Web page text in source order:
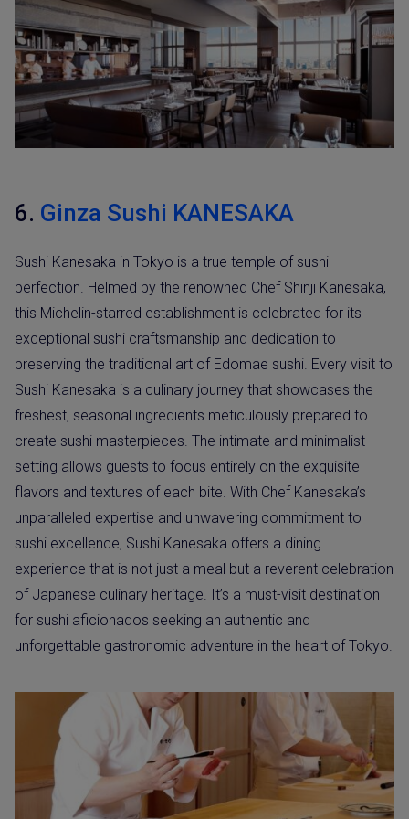
6. Ginza Sushi KANESAKA
Sushi Kanesaka in Tokyo is a true temple of sushi
perfection. Helmed by the renowned Chef Shinji Kanesaka,
this Michelin-starred establishment is celebrated for its
exceptional sushi craftsmanship and dedication to
preserving the traditional art of Edomae sushi. Every visit to
Sushi Kanesaka is a culinary journey that showcases the
freshest, seasonal ingredients meticulously prepared to
create sushi masterpieces. The intimate and minimalist
setting allows guests to focus entirely on the exquisite
flavors and textures of each bite. With Chef Kanesaka’s
unparalleled expertise and unwavering commitment to
sushi excellence, Sushi Kanesaka offers a dining
experience that is not just a meal but a reverent celebration
of Japanese culinary heritage. It’s a must-visit destination
for sushi aficionados seeking an authentic and
unforgettable gastronomic adventure in the heart of Tokyo.